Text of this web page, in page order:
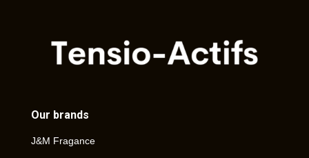
Our brands
J&M Fragance